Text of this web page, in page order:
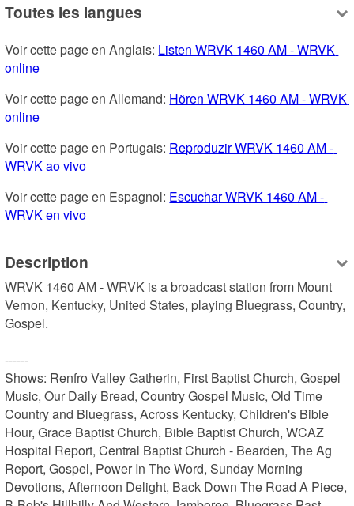
Toutes les langues
Voir cette page en Anglais: Listen WRVK 1460 AM - WRVK
online
Voir cette page en Allemand: Hören WRVK 1460 AM - WRVK
online
Voir cette page en Portugais: Reproduzir WRVK 1460 AM -
WRVK ao vivo
Voir cette page en Espagnol: Escuchar WRVK 1460 AM -
WRVK en vivo
Description
WRVK 1460 AM - WRVK is a broadcast station from Mount
Vernon, Kentucky, United States, playing Bluegrass, Country,
Gospel.
------
Shows: Renfro Valley Gatherin, First Baptist Church, Gospel
Music, Our Daily Bread, Country Gospel Music, Old Time
Country and Bluegrass, Across Kentucky, Children's Bible
Hour, Grace Baptist Church, Bible Baptist Church, WCAZ
Hospital Report, Central Baptist Church - Bearden, The Ag
Report, Gospel, Power In The Word, Sunday Morning
Devotions, Afternoon Delight, Back Down The Road A Piece,